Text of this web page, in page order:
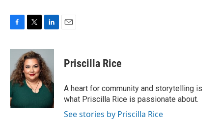
c
b
o
o
k
i
t
t
e
r
n
k
e
d
I
Priscilla Rice
A heart for community and storytelling is
what Priscilla Rice is passionate about.
See stories by Priscilla Rice